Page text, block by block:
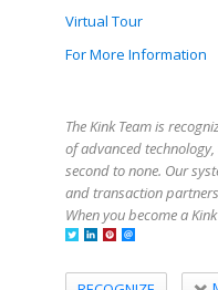
Virtual Tour
For More Information
The Kink Team is
of advanced
second to none. Our
and transaction
When you become a